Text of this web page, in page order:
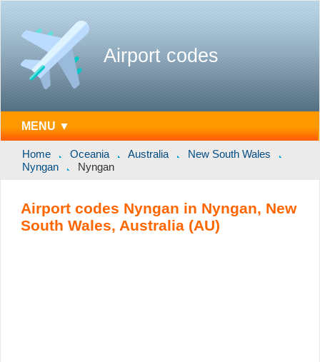
Airport codes
MENU ▼
Home Oceania Australia
New South Wales
Nyngan
Nyngan
Airport codes Nyngan in Nyngan, New
South Wales, Australia (AU)